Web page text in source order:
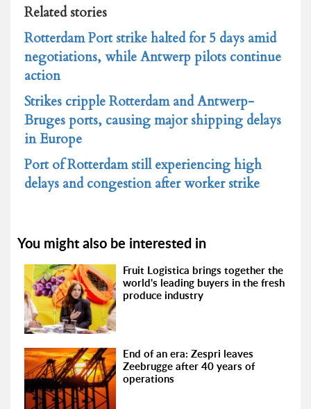
Related stories
Rotterdam Port strike halted for 5 days amid
negotiations, while Antwerp pilots continue
action
Strikes cripple Rotterdam and Antwerp-
Bruges ports, causing major shipping delays
in Europe
Port of Rotterdam still experiencing high
delays and congestion after worker strike
You might also be interested in
Fruit Logistica brings together the
world's leading buyers in the fresh
produce industry
End of an era: Zespri leaves
Zeebrugge after 40 years of
operations